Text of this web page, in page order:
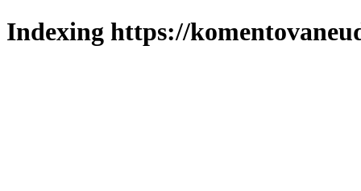
Indexing https://